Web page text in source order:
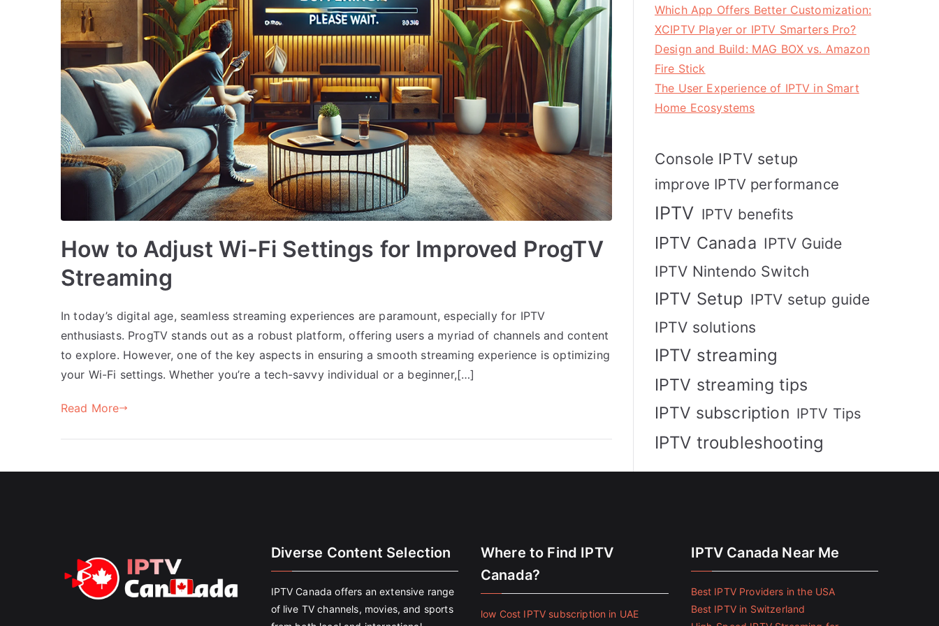
How to Adjust Wi-Fi Settings for Improved ProgTV
Streaming
In today’s digital age, seamless streaming experiences are paramount, especially for IPTV
enthusiasts. ProgTV stands out as a robust platform, offering users a myriad of channels and content
to explore. However, one of the key aspects in ensuring a smooth streaming experience is optimizing
your Wi-Fi settings. Whether you’re a tech-savvy individual or a beginner,[…]
Read More
Which App Offers Better Customization:
XCIPTV Player or IPTV Smarters Pro?
Design and Build: MAG BOX vs. Amazon
Fire Stick
The User Experience of IPTV in Smart
Home Ecosystems
Console IPTV setup
improve IPTV performance
IPTV IPTV benefits
IPTV Canada IPTV Guide
IPTV Nintendo Switch
IPTV Setup IPTV setup guide
IPTV solutions
IPTV streaming
IPTV streaming tips
IPTV subscription IPTV Tips
IPTV troubleshooting
Diverse Content Selection
IPTV Canada offers an extensive range
of live TV channels, movies, and sports
Where to Find IPTV
Canada?
low Cost IPTV subscription in UAE
IPTV Canada Near Me
Best IPTV Providers in the USA
Best IPTV in Switzerland